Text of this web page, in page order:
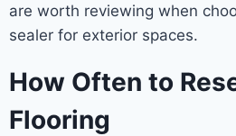
are worth reviewing when
sealer for exterior spaces.
How Often to
Flooring